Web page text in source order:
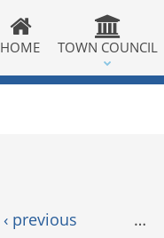
HOME TOWN COUNCIL
‹ previous …